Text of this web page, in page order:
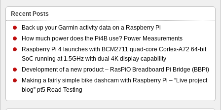
Recent Posts
Back up your Garmin activity data on a Raspberry Pi
How much power does the Pi4B use? Power Measurements
Raspberry Pi 4 launches with BCM2711 quad-core Cortex-A72 64-bit
SoC running at 1.5GHz with dual 4K display capability
Development of a new product – RasPiO Breadboard Pi Bridge (BBPi)
Making a fairly simple bike dashcam with Raspberry Pi – “Live project
blog” pt5 Road Testing